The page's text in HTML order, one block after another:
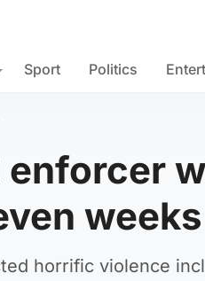
Sport Politics
enforcer
horrific violence